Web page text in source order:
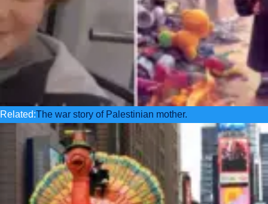
Related:The war story of Palestinian mother.